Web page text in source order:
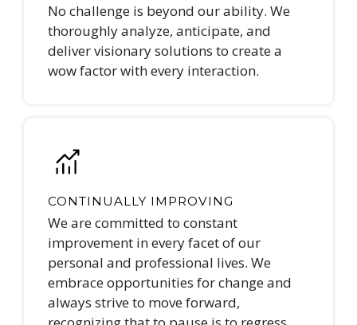
No challenge is beyond our ability. We
thoroughly analyze, anticipate, and
deliver visionary solutions to create a
wow factor with every interaction.
CONTINUALLY IMPROVING
We are committed to constant
improvement in every facet of our
personal and professional lives. We
embrace opportunities for change and
always strive to move forward,